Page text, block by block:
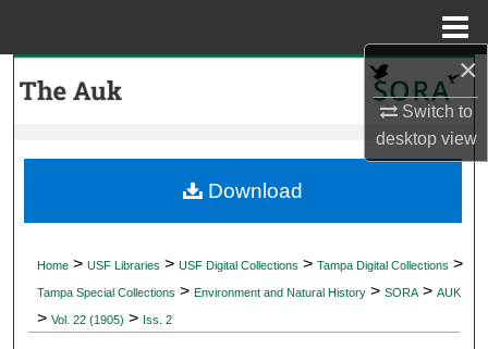
×
Switch to
desktopview
My Account
Digital Commons Network™
Home > USF Libraries > USF Digital Collections > Tampa Digital Collections >
Tampa Special Collections > Environment and Natural History > SORA > AUK
> Vol. 22 (1905) > Iss. 2
Download